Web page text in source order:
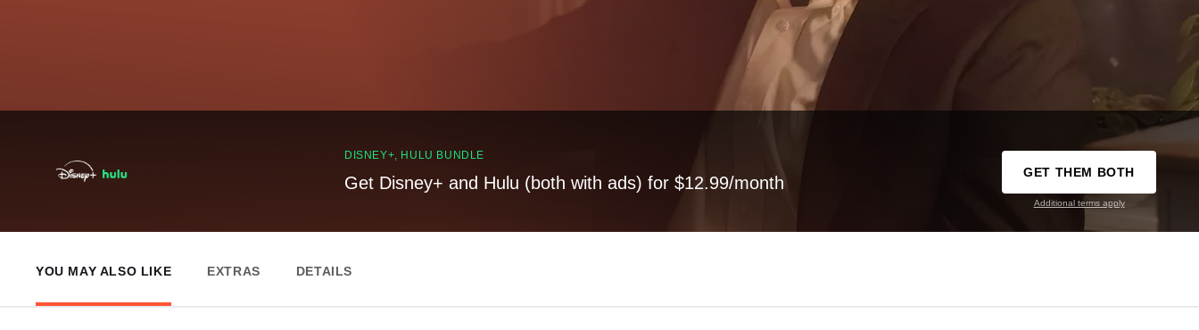
DISNEY+, HULU BUNDLE
Get Disney+ and Hulu (both with ads) for $12.99/month
GET THEM BOTH
Additional terms apply
YOU MAY ALSO LIKE EXTRAS DETAILS